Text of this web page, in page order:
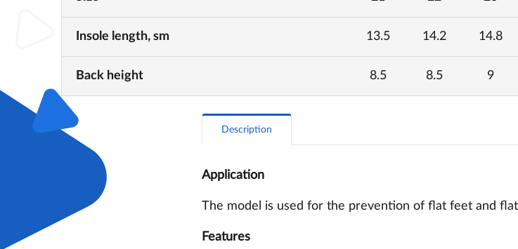
Insole length, sm 13.5 14.2 14.8
Back height 8.5 8.5 9
Description
Application
The model is used for the prevention of flat feet and
Features